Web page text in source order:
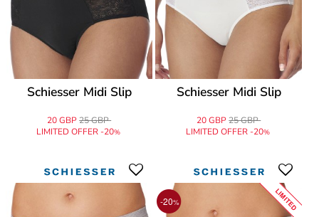
Schiesser Midi Slip
20 GBP25 GBP
LIMITED OFFER -20%
Schiesser Midi Slip
20 GBP 25 GBP
LIMITED OFFER -20%
-20% LIMITED